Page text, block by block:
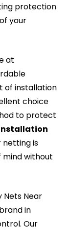
protection
your
at
of installation
choice
to protect
netting is
without
Nets Near
in
Our